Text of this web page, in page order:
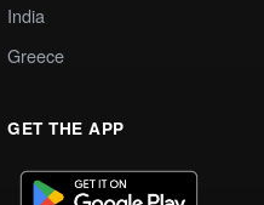
India
Greece
GET THE APP